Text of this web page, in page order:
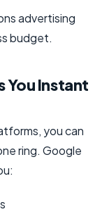
advertising
budget.
You Instant
you can
ring. Google